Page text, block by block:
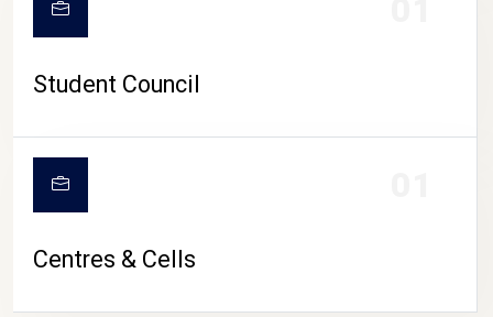
Student Council
Centres & Cells